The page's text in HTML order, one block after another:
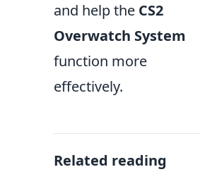
and help the CS2
Overwatch System
function more
effectively.
Related reading